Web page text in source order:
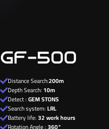
GF-500
Distance Search:200m
Depth Search: 10m
Detect :GEM STONS
Search system:LRL
Battery life:32 work hours